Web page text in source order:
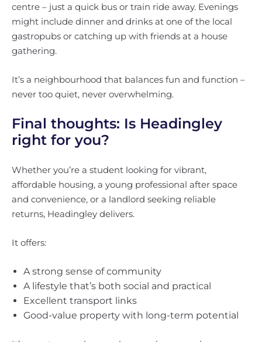
centre – just a quick bus or train ride away. Evenings
might include dinner and drinks at one of the local
gastropubs or catching up with friends at a house
gathering.
It’s a neighbourhood that balances fun and function –
never too quiet, never overwhelming.
Final thoughts: Is Headingley
right for you?
Whether you’re a student looking for vibrant,
affordable housing, a young professional after space
and convenience, or a landlord seeking reliable
returns, Headingley delivers.
It offers:
A strong sense of community
A lifestyle that’s both social and practical
Excellent transport links
Good-value property with long-term potential